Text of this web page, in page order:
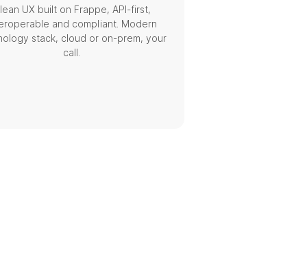
UX built on Frappe, API-first,
and compliant. Modern
stack, cloud or on-prem, your
call.